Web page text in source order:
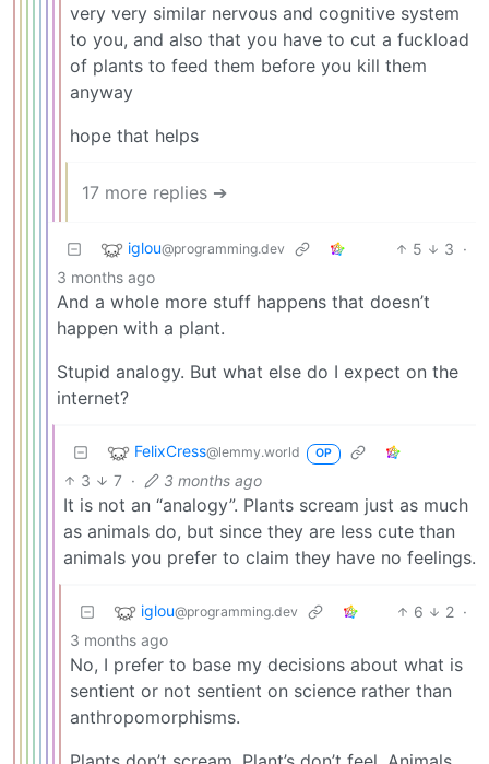
very very similar nervous and cognitive system
to you, and also that you have to cut a fuckload
of plants to feed them before you kill them
anyway
hope that helps
17 more replies ➔
iglou@programming.dev 5 3 ·
3 months ago
And a whole more stuff happens that doesn’t
happen with a plant.
Stupid analogy. But what else do I expect on the
internet?
FelixCress@lemmy.world OP
3 7 · 3 months ago
It is not an “analogy”. Plants scream just as much
as animals do, but since they are less cute than
animals you prefer to claim they have no feelings.
iglou@programming.dev 6 2 ·
3 months ago
No, I prefer to base my decisions about what is
sentient or not sentient on science rather than
anthropomorphisms.